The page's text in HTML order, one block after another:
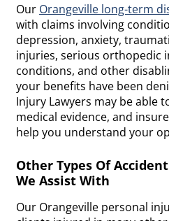
Our Orangeville long-term
with claims involving
depression, anxiety,
injuries, serious orthopedic
conditions, and other
your benefits have been
Injury Lawyers may be able
medical evidence, and
help you understand your
Other Types Of
We Assist With
Our Orangeville personal